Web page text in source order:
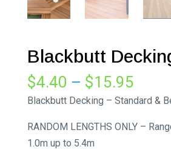
Blackbutt
$4.40 – $15.95Price
Blackbutt Decking – Standard &
RANDOM LENGTHS ONLY –
1.0m up to 5.4m